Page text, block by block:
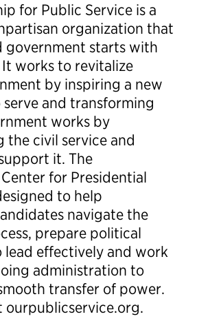
for Public Service is a
organization that
government starts with
works to revitalize
by inspiring a new
and transforming
works by
the civil service and
it. The
for Presidential
to help
navigate the
prepare political
lead effectively and work
administration to
transfer of power.
ourpublicservice.org.